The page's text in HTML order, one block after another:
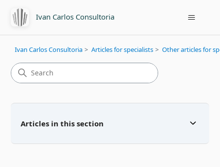
Ivan Carlos Consultoria
Ivan Carlos Consultoria Articles for specialists Other articles for
Articles in this section